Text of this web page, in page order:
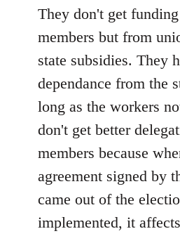
They don't get
members but from
state subsidies. They
dependance from the
long as the workers
don't get better
members because
agreement signed by
came out of the
implemented, it